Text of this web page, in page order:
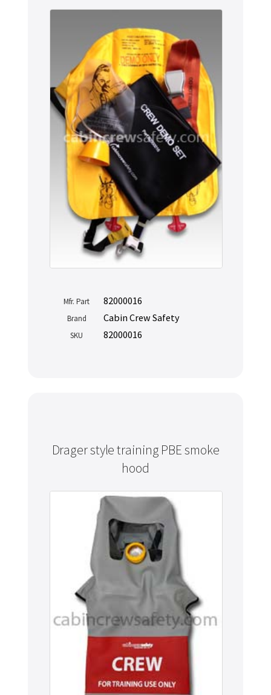
Mfr. Part 82000016
Brand Cabin Crew Safety
SKU 82000016
Drager style training PBE smoke
hood